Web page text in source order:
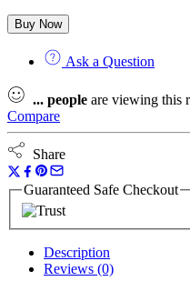
Buy Now
Ask a Question
... people are viewing this
Compare
Share
Guaranteed Safe Checkout
Description
Reviews (0)